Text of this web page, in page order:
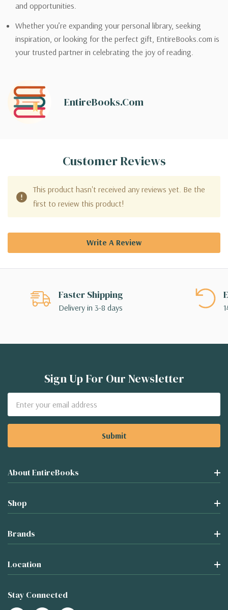
and opportunities.
Whether you’re expanding your personal library, seeking
inspiration, or looking for the perfect gift, EntireBooks.com is
your trusted partner in celebrating the joy of reading.
EntireBooks.com
Customer Reviews
This product hasn't received any reviews yet. Be the
first to review this product!
Write A Review
Faster Shipping
Delivery in 3-8 days
Sign Up For Our Newsletter
Address
About EntireBooks
Shop
Brands
Location
Stay Connected